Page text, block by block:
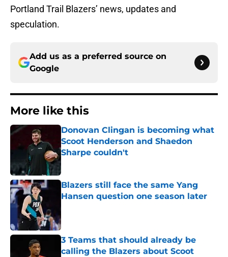
Portland Trail Blazers’ news, updates and
speculation.
Add us as a preferred source on
Google
More like this
Donovan Clingan is becoming what
Scoot Henderson and Shaedon
Sharpe couldn't
Published by on Invalid Date
Blazers still face the same Yang
Hansen question one season later
3 Teams that should already be
calling the Blazers about Scoot